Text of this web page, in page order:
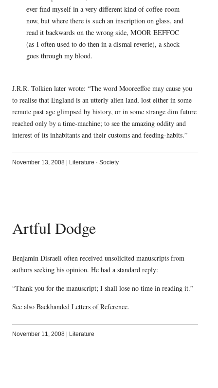
ever find myself in a very different kind of coffee-room
now, but where there is such an inscription on glass, and
read it backwards on the wrong side, MOOR EEFFOC
(as I often used to do then in a dismal reverie), a shock
goes through my blood.
J.R.R. Tolkien later wrote: “The word Mooreeffoc may cause you
to realise that England is an utterly alien land, lost either in some
remote past age glimpsed by history, or in some strange dim future
reached only by a time-machine; to see the amazing oddity and
interest of its inhabitants and their customs and feeding-habits.”
November 13, 2008 Literature · Society
Artful Dodge
Benjamin Disraeli often received unsolicited manuscripts from
authors seeking his opinion. He had a standard reply:
“Thank you for the manuscript; I shall lose no time in reading it.”
See also Backhanded Letters of Reference.
November 11, 2008 | Literature